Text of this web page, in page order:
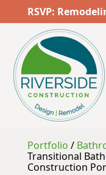
the
content.
RSVP:
Portfolio /
Transitional
Construction